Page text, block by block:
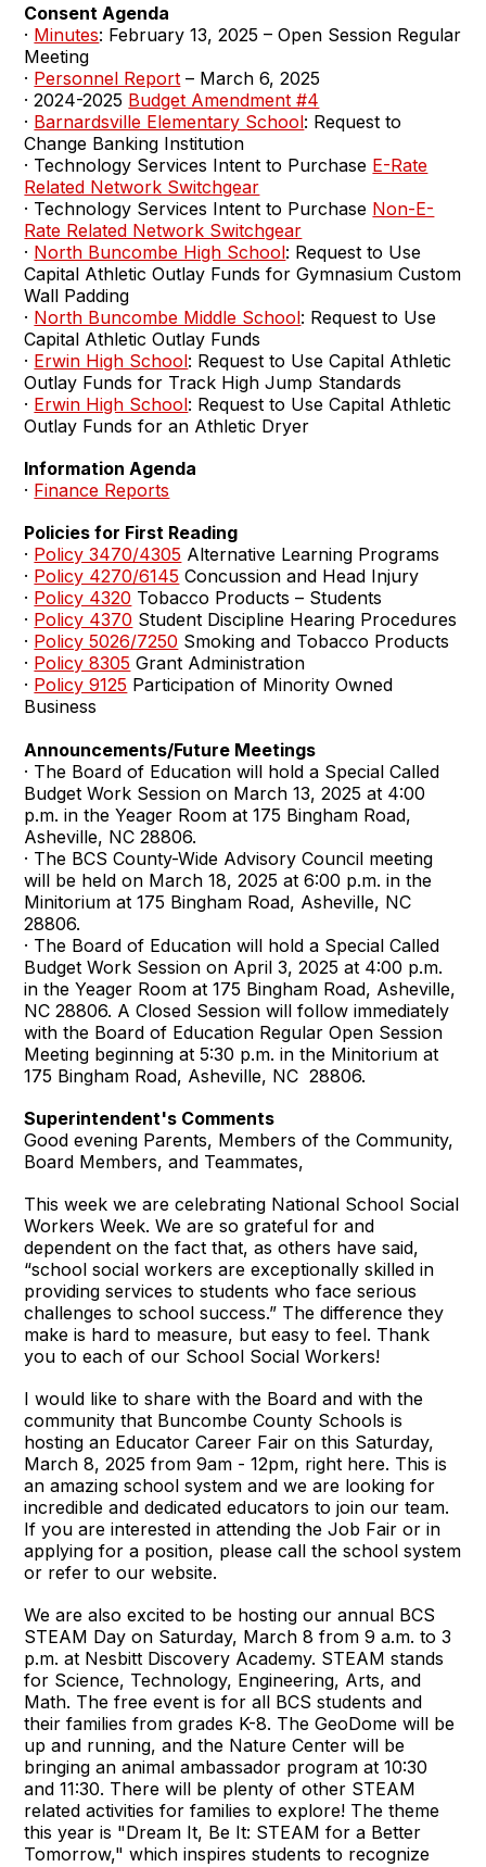
Consent Agenda
· Minutes: February 13, 2025 – Open Session Regular
Meeting
· Personnel Report – March 6, 2025
· 2024-2025 Budget Amendment #4
· Barnardsville Elementary School: Request to
Change Banking Institution
· Technology Services Intent to Purchase E-Rate
Related Network Switchgear
· Technology Services Intent to Purchase Non-E-
Rate Related Network Switchgear
· North Buncombe High School: Request to Use
Capital Athletic Outlay Funds for Gymnasium Custom
Wall Padding
· North Buncombe Middle School: Request to Use
Capital Athletic Outlay Funds
· Erwin High School: Request to Use Capital Athletic
Outlay Funds for Track High Jump Standards
· Erwin High School: Request to Use Capital Athletic
Outlay Funds for an Athletic Dryer
Information Agenda
· Finance Reports
Policies for First Reading
· Policy 3470/4305 Alternative Learning Programs
· Policy 4270/6145 Concussion and Head Injury
· Policy 4320 Tobacco Products – Students
· Policy 4370 Student Discipline Hearing Procedures
· Policy 5026/7250 Smoking and Tobacco Products
· Policy 8305 Grant Administration
· Policy 9125 Participation of Minority Owned
Business
Announcements/Future Meetings
· The Board of Education will hold a Special Called
Budget Work Session on March 13, 2025 at 4:00
p.m. in the Yeager Room at 175 Bingham Road,
Asheville, NC 28806.
· The BCS County-Wide Advisory Council meeting
will be held on March 18, 2025 at 6:00 p.m. in the
Minitorium at 175 Bingham Road, Asheville, NC
28806.
· The Board of Education will hold a Special Called
Budget Work Session on April 3, 2025 at 4:00 p.m.
in the Yeager Room at 175 Bingham Road, Asheville,
NC 28806. A Closed Session will follow immediately
with the Board of Education Regular Open Session
Meeting beginning at 5:30 p.m. in the Minitorium at
175 Bingham Road, Asheville, NC 28806.
Superintendent's Comments
Good evening Parents, Members of the Community,
Board Members, and Teammates,
This week we are celebrating National School Social
Workers Week. We are so grateful for and
dependent on the fact that, as others have said,
“school social workers are exceptionally skilled in
providing services to students who face serious
challenges to school success.” The difference they
make is hard to measure, but easy to feel. Thank
you to each of our School Social Workers!
I would like to share with the Board and with the
community that Buncombe County Schools is
hosting an Educator Career Fair on this Saturday,
March 8, 2025 from 9am - 12pm, right here. This is
an amazing school system and we are looking for
incredible and dedicated educators to join our team.
If you are interested in attending the Job Fair or in
applying for a position, please call the school system
or refer to our website.
We are also excited to be hosting our annual BCS
STEAM Day on Saturday, March 8 from 9 a.m. to 3
p.m. at Nesbitt Discovery Academy. STEAM stands
for Science, Technology, Engineering, Arts, and
Math. The free event is for all BCS students and
their families from grades K-8. The GeoDome will be
up and running, and the Nature Center will be
bringing an animal ambassador program at 10:30
and 11:30. There will be plenty of other STEAM
related activities for families to explore! The theme
this year is "Dream It, Be It: STEAM for a Better
Tomorrow," which inspires students to recognize